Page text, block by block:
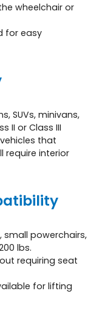
wheelchair or
for easy
SUVs, minivans,
II or Class III
that
require interior
small powerchairs,
lbs.
requiring seat
for lifting